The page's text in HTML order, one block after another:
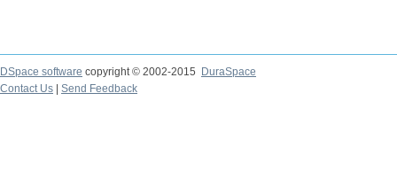
DSpace software copyright © 2002-2015
DuraSpace
Contact Us
Send Feedback